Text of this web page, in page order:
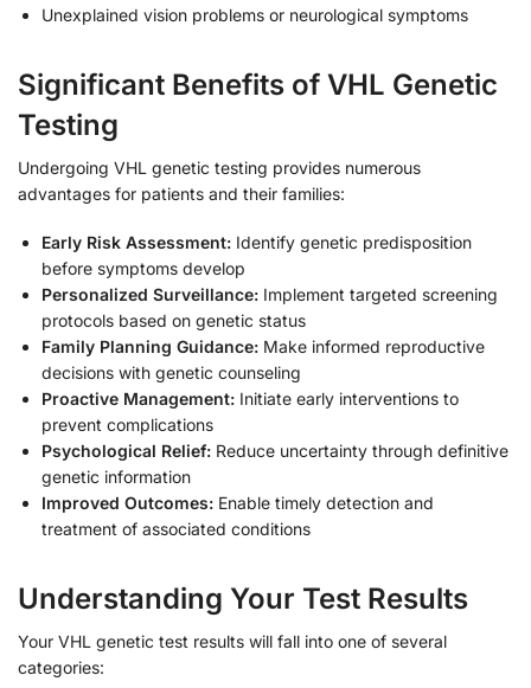
Unexplained vision problems or neurological symptoms
Significant Benefits of VHL Genetic
Testing
Undergoing VHL genetic testing provides numerous
advantages for patients and their families:
Early Risk Assessment: Identify genetic predisposition
before symptoms develop
Personalized Surveillance: Implement targeted screening
protocols based on genetic status
Family Planning Guidance: Make informed reproductive
decisions with genetic counseling
Proactive Management: Initiate early interventions to
prevent complications
Psychological Relief: Reduce uncertainty through definitive
genetic information
Improved Outcomes: Enable timely detection and
treatment of associated conditions
Understanding Your Test Results
Your VHL genetic test results will fall into one of several
categories: